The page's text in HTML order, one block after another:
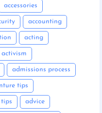
accessories
accounting
acting
activism
admissions process
tips
advice